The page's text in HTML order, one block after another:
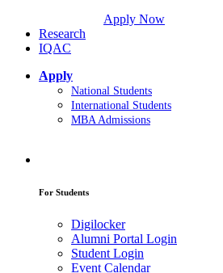
Apply Now
Research
IQAC
Apply
National Students
International Students
MBA Admissions
For Students
Digilocker
Alumni Portal Login
Student Login
Event Calendar